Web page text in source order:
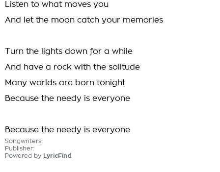
Listen to what moves you
And let the moon catch your memories
Turn the lights down for a while
And have a rock with the solitude
Many worlds are born tonight
Because the needy is everyone
Because the needy is everyone
Songwriters:
Publisher:
Powered by LyricFind